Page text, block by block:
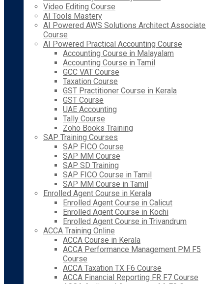
Video Editing Course
AI Tools Mastery
AI Powered AWS Solutions Architect Associate
Course
AI Powered Practical Accounting Course
Accounting Course in Malayalam
Accounting Course in Tamil
GCC VAT Course
Taxation Course
GST Practitioner Course in Kerala
GST Course
UAE Accounting
Tally Course
Zoho Books Training
SAP Training Courses
SAP FICO Course
SAP MM Course
SAP SD Training
SAP FICO Course in Tamil
SAP MM Course in Tamil
Enrolled Agent Course in Kerala
Enrolled Agent Course in Calicut
Enrolled Agent Course in Kochi
Enrolled Agent Course in Trivandrum
ACCA Training Online
ACCA Course in Kerala
ACCA Performance Management PM F5
Course
ACCA Taxation TX F6 Course
ACCA Financial Reporting FR F7 Course